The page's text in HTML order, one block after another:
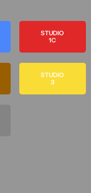
STUDIO
1C
STUDIO
3